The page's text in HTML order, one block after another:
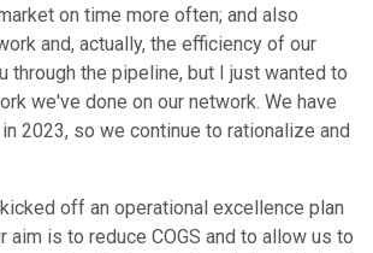
on time more often; and also
and, actually, the efficiency of our
through the pipeline, but I just wanted to
we've done on our network. We have
2023, so we continue to rationalize and
off an operational excellence plan
aim is to reduce COGS and to allow us to